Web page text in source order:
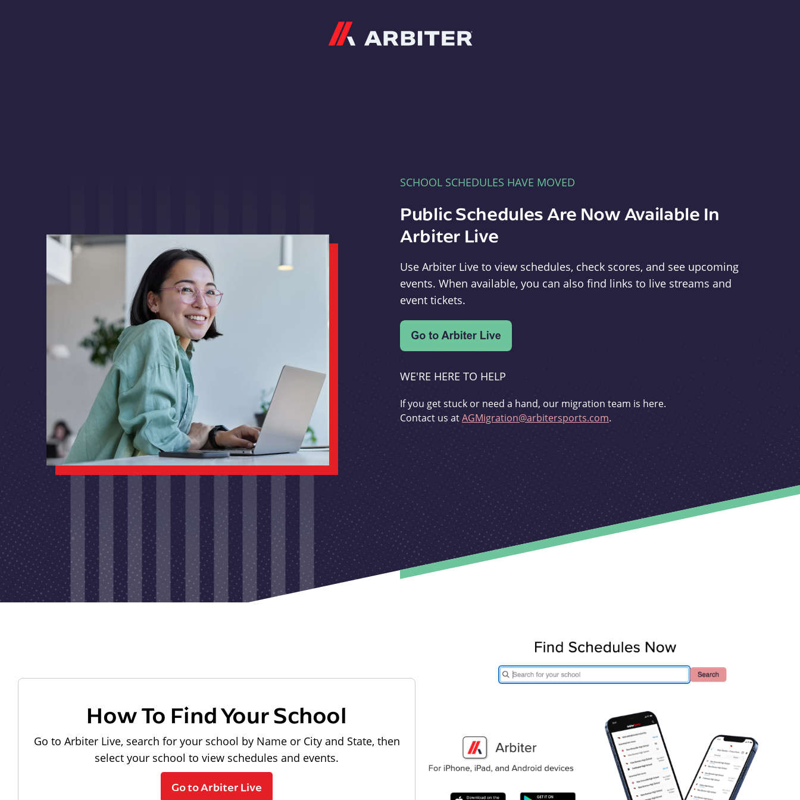
SCHOOL SCHEDULES HAVE MOVED
Public Schedules Are Now Available In
Arbiter Live
Use Arbiter Live to view schedules, check scores, and see upcoming
events. When available, you can also find links to live streams and
event tickets.
WE'RE HERE TO HELP
If you get stuck or need a hand, our migration team is here.
Contact us atAGMigration@arbitersports.com.
How To Find Your School
Go to Arbiter Live, search for your school by Name or City and State, then
select your school to view schedules and events.
Go to Arbiter Live